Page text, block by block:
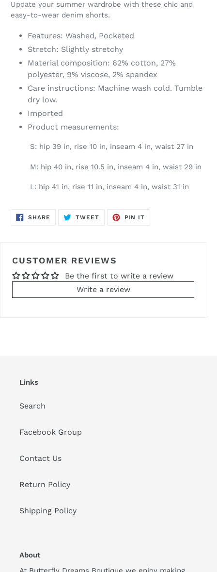
Update your summer wardrobe with these chic and
easy-to-wear denim shorts.
Features: Washed, Pocketed
Stretch: Slightly stretchy
Material composition: 62% cotton, 27%
polyester, 9% viscose, 2% spandex
Care instructions: Machine wash cold. Tumble
dry low.
Imported
Product measurements:
S: hip 39 in, rise 10 in, inseam 4 in, waist 27 in
M: hip 40 in, rise 10.5 in, inseam 4 in, waist 29 in
L: hip 41 in, rise 11 in, inseam 4 in, waist 31 in
SHARE SHARE
TWEETTWEET
PIN IT
CUSTOMER REVIEWS
Be the first to write a review
Write a review
Links
Search
Facebook Group
Contact Us
Return Policy
Shipping Policy
About